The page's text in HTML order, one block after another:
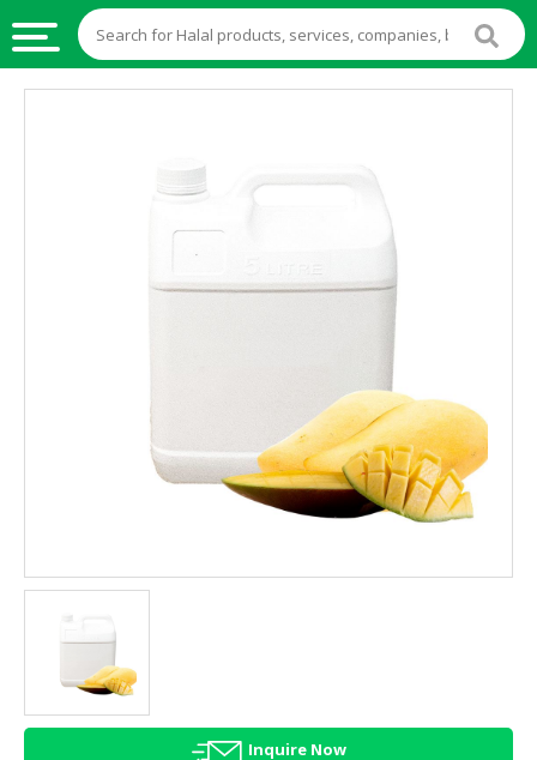
AGRICULTURE
HALAL
BEAUTY
Inquire Now